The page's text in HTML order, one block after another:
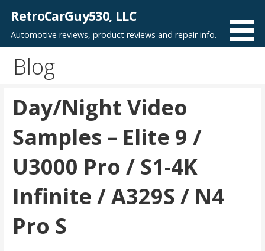
content
RetroCarGuy530, LLC
Automotive reviews, product reviews and repair info.
Blog
Day/Night Video
Samples – Elite 9 /
U3000 Pro / S1-4K
Infinite / A329S / N4
Pro S